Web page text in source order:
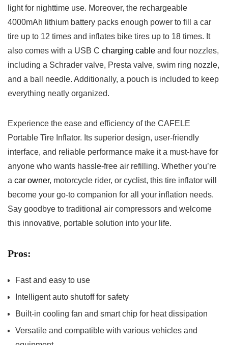
light ⁣for nighttime use. Moreover, the rechargeable‍
4000mAh lithium ⁤battery ‍packs enough power to fill a⁤ car
‍tire up to 12⁢ times and inflates bike tires⁣ up to⁣ 18 𝅺times. It
⁢also comes​ with⁢ a ‍USB ‍C ‍ charging⁣ cable ⁣and⁢ four 𝅺nozzles,
including a​ Schrader valve, Presta ⁢valve, swim ring ⁣nozzle,​
and a ⁣ball needle. Additionally, ‌a pouch is‍ included to keep
everything ‍neatly ⁣organized.
Experience the⁢ ease and⁤ efficiency⁤ of the CAFELE
Portable ⁣Tire‌ Inflator.⁤ Its ​superior​ design, user-friendly
interface, and reliable𝅺 performance make⁢ it​ a must-have for
anyone ‌who wants⁣ hassle-free air refilling.⁤ Whether you’re‍
a𝅺 car owner,‍ motorcycle rider, or cyclist,​ this 𝅺tire inflator‌ will
become your 𝅺go-to companion ⁢for all⁢ your ⁣inflation needs.
Say goodbye to⁣ traditional air compressors​ and welcome
this innovative, portable solution​ into your⁢ life.
Pros:
Fast𝅺 and ⁣easy to use
Intelligent​ auto shutoff for safety
Built-in ‌cooling fan⁤ and smart chip for ⁢heat dissipation
Versatile​ and compatible with various⁣ vehicles and